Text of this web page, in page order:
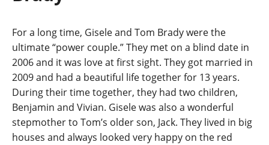
For a long time, Gisele and Tom Brady were the
ultimate “power couple.” They met on a blind date in
2006 and it was love at first sight. They got married in
2009 and had a beautiful life together for 13 years.
During their time together, they had two children,
Benjamin and Vivian. Gisele was also a wonderful
stepmother to Tom’s older son, Jack. They lived in big
houses and always looked very happy on the red